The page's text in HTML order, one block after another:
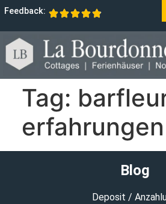
Feedback:
Tag:
erfahrungen
Blog
Deposit /